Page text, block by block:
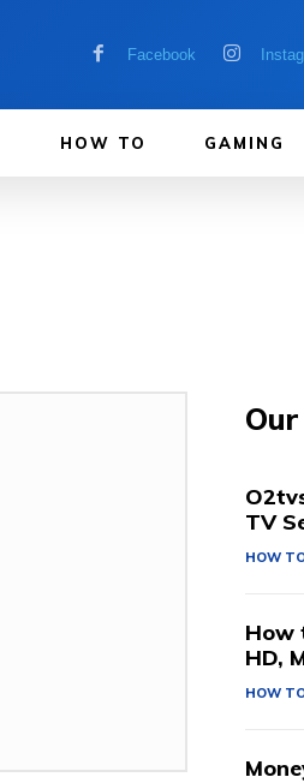
Facebook
HOW TO GAMING
TV
HOW
How
HD,
HOW